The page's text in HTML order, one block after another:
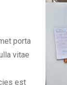
porta
vitae
est